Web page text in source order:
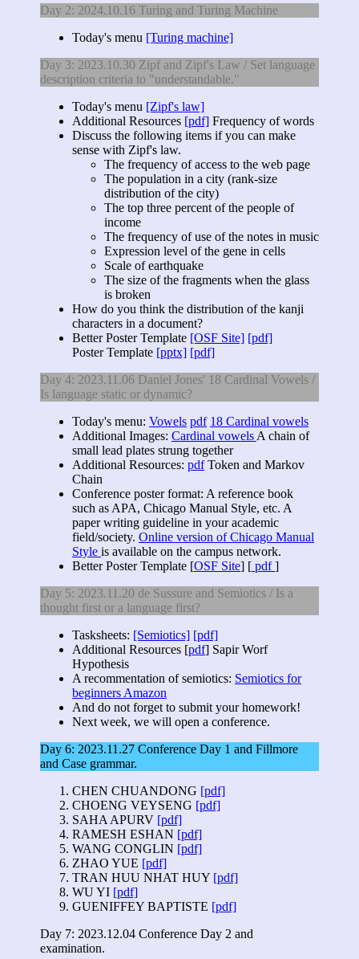
Day 2: 2024.10.16 Turing and Turing Machine
Today's menu [Turing machine]
Day 3: 2023.10.30 Zipf and Zipf's Law / Set language
description criteria to "understandable."
Today's menu [Zipf's law]
Additional Resources [pdf] Frequency of words
Discuss the following items if you can make
sense with Zipf's law.
The frequency of access to the web page
The population in a city (rank-size
distribution of the city)
The top three percent of the people of
income
The frequency of use of the notes in music
Expression level of the gene in cells
Scale of earthquake
The size of the fragments when the glass
is broken
How do you think the distribution of the kanji
characters in a document?
Better Poster Template [OSF Site] [pdf]
Poster Template [pptx] [pdf]
Day 4: 2023.11.06 Daniel Jones' 18 Cardinal Vowels /
Is language static or dynamic?
Today's menu: Vowels pdf 18 Cardinal vowels
Additional Images: Cardinal vowels A chain of
small lead plates strung together
Additional Resources: pdfToken and Markov
Chain
Conference poster format: A reference book
such as APA, Chicago Manual Style, etc. A
paper writing guideline in your academic
field/society. Online version of Chicago Manual
Style is available on the campus network.
Better Poster Template [OSF Site] [ pdf]
Day 5: 2023.11.20 de Sussure and Semiotics / Is a
thought first or a language first?
Tasksheets: [Semiotics] [pdf]
Additional Resources [pdf] Sapir Worf
Hypothesis
A recommentation of semiotics: Semiotics for
beginners Amazon
And do not forget to submit your homework!
Next week, we will open a conference.
Day 6: 2023.11.27 Conference Day 1 and Fillmore
and Case grammar.
CHEN CHUANDONG [pdf]
CHOENG VEYSENG [pdf]
SAHA APURV [pdf]
RAMESH ESHAN [pdf]
WANG CONGLIN [pdf]
ZHAO YUE [pdf]
TRAN HUU NHAT HUY [pdf]
WU YI [pdf]
GUENIFFEY BAPTISTE [pdf]
Day 7: 2023.12.04 Conference Day 2 and
examination.